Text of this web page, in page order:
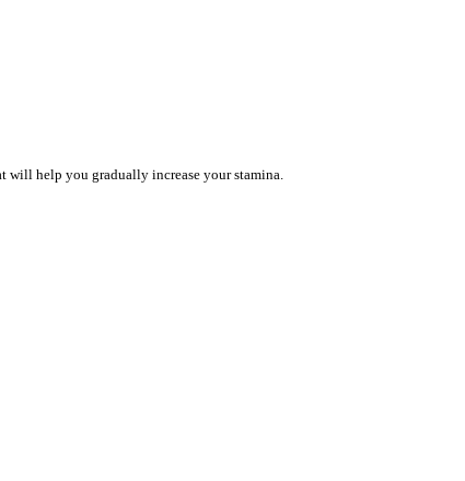
help you gradually increase your stamina.